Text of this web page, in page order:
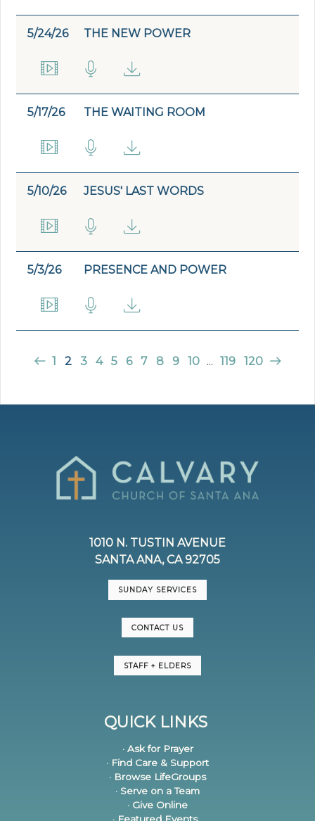
5/24/26 THE NEW POWER
5/17/26 THE WAITING ROOM
5/10/26 JESUS' LAST WORDS
5/3/26 PRESENCE AND POWER
1 2 3 4 5 6 7 8 9 10 ... 119 120
1010 N. TUSTIN AVENUE
SANTA ANA, CA 92705
SUNDAY SERVICES
CONTACT US
STAFF + ELDERS
QUICK LINKS
· Ask for Prayer
· Find Care & Support
· Browse LifeGroups
· Serve on a Team
· Give Online